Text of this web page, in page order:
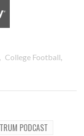
, College Football,
PODCAST